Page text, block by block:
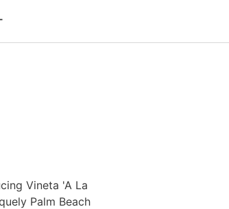
Vineta 'A La
Palm Beach